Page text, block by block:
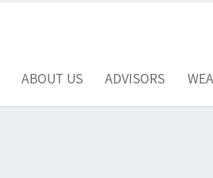
ABOUT US ADVISORS